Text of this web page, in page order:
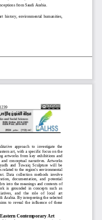
from Saudi Arabia
history, environmental humanities,
1239
approach  to  investigate  the
art, with a specific focus on the
artworks  from  key  exhibitions  and
conceptual  narratives.  Artworks
and  Tuwaiq  Sculpture  will  be
related to the region's environmental
Data  collection  methods  involve
documentation,   and   potential
into  the  meanings  and  contexts  of
is  grounded  in  concepts  such  as
and   the   role   of   local   art
Arabia. By interpreting the selected
to  reveal  the  influence  of  these
Contemporary Art